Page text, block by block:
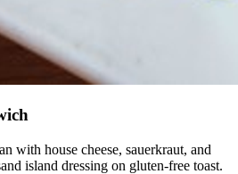
with house cheese, sauerkraut, and
island dressing on gluten-free toast.